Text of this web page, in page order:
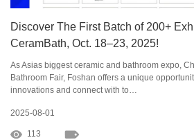
Discover The First Batch of 200+
CeramBath, Oct. 18–23, 2025!
As Asias biggest ceramic and bathroom expo,
Bathroom Fair, Foshan offers a unique
innovations and connect with to…
2025-08-01
113